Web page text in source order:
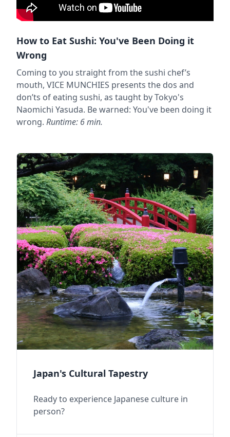
How to Eat Sushi: You've Been Doing it
Wrong
Coming to you straight from the sushi chef’s
mouth, VICE MUNCHIES presents the dos and
don’ts of eating sushi, as taught by Tokyo's
Naomichi Yasuda. Be warned: You've been doing it
wrong. Runtime: 6 min.
Japan's Cultural Tapestry
Ready to experience Japanese culture in
person?